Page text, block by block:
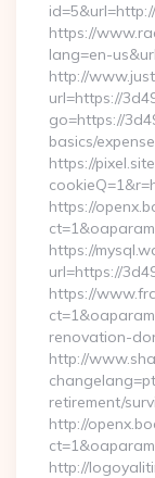
https://
lang=en-
http://
url=https://
go=https://
basics/
https://
https://
https://
url=https://
https://
renovation-
http://
retirement/
http://
http://